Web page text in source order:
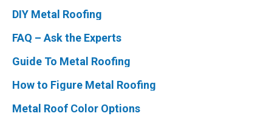
DIY Metal Roofing
FAQ – Ask the Experts
Guide To Metal Roofing
How to Figure Metal Roofing
Metal Roof Color Options